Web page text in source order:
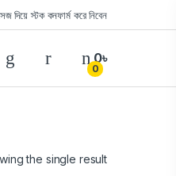
দিয়ে স্টক কনফার্ম করে নিবেন
0
0৳
the single result